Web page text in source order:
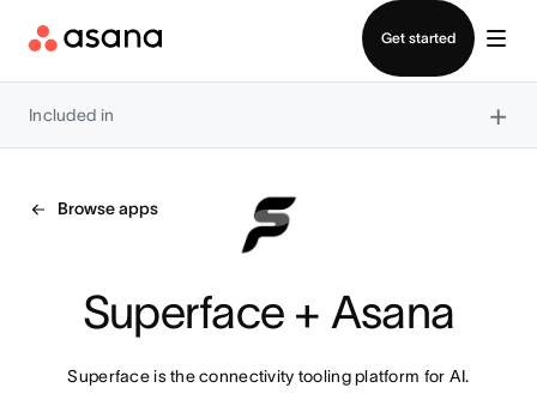
Get started
Included in ×
Browse apps
Superface + Asana
Superface is the connectivity tooling platform for AI.